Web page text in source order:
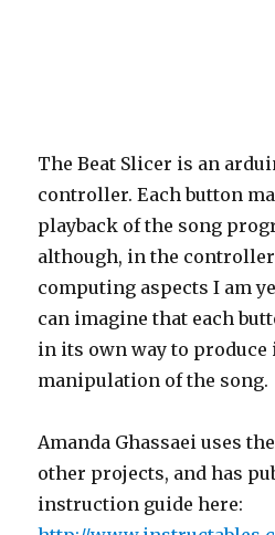
The Beat Slicer is an
controller. Each button
playback of the song
although, in the
computing aspects I am
can imagine that each
in its own way to produce
manipulation of the song.
Amanda Ghassaei uses
other projects, and has
instruction guide here: